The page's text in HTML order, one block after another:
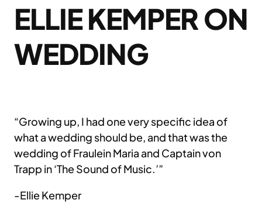
ELLIE KEMPER ON
WEDDING
“Growing up, I had one very specific idea of
what a wedding should be, and that was the
wedding of Fraulein Maria and Captain von
Trapp in ‘The Sound of Music.’”
-Ellie Kemper